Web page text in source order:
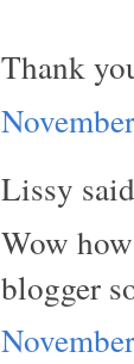
Thank
Lissy
Wow
blogger